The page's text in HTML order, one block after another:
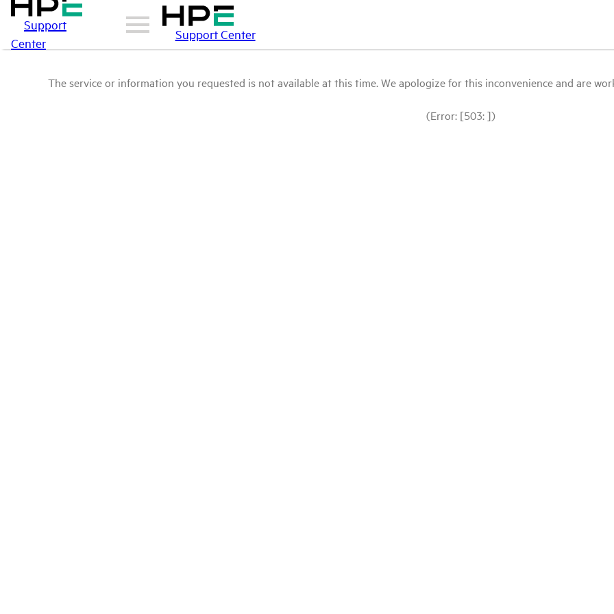
Support
Center
Support Center
The service or information you requested is not available at this time. We apologize for this inconvenience and are
(Error: [503: ])